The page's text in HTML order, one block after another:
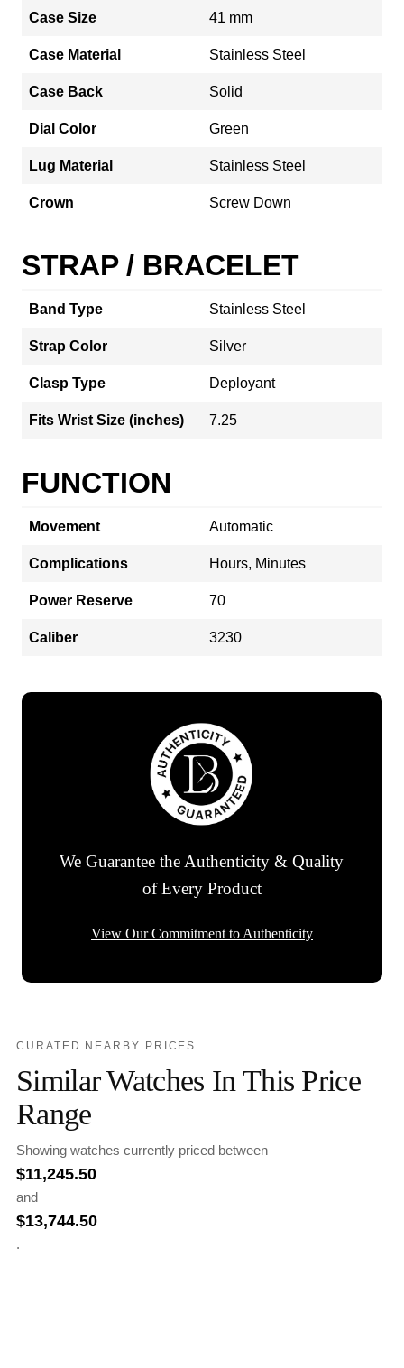
Case Size 41 mm
Case Material Stainless Steel
Case Back Solid
Dial Color Green
Lug Material Stainless Steel
Crown Screw Down
STRAP / BRACELET
Band Type Stainless Steel
Strap Color Silver
Clasp Type Deployant
Fits Wrist Size (inches) 7.25
FUNCTION
Movement Automatic
Complications Hours, Minutes
Power Reserve 70
Caliber 3230
We Guarantee the Authenticity & Quality
of Every Product
View Our Commitment to Authenticity
CURATED NEARBY PRICES
Similar Watches In This Price
Range
Showing watches currently priced between
$11,245.50
and
$13,744.50
.